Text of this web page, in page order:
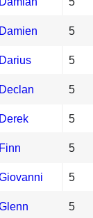
Damien 5
Darius 5
Declan 5
Derek 5
Finn 5
5
5